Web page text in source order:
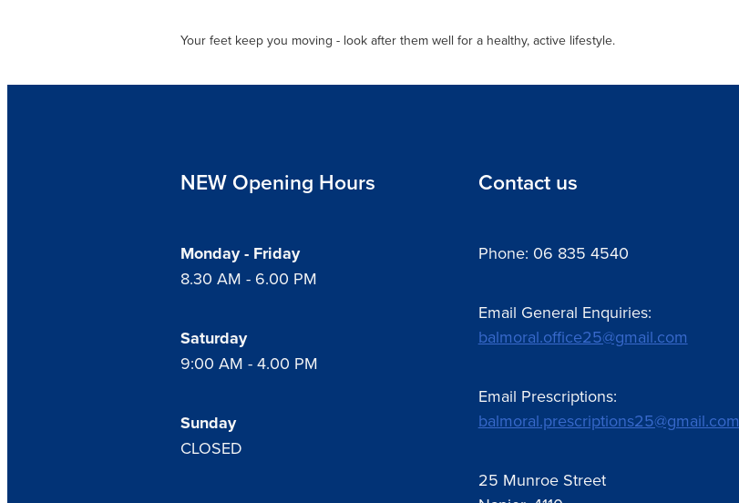
Your feet keep you moving - look after them well for a healthy, active lifestyle.
NEW Opening Hours
Monday - Friday
8.30 AM - 6.00 PM
Saturday
9:00 AM - 4.00 PM
Sunday
CLOSED
Contact us
Phone: 06 835 4540
Email General Enquiries:
balmoral.office25@gmail.com
Email Prescriptions:
balmoral.prescriptions25@gmail.com
25 Munroe Street